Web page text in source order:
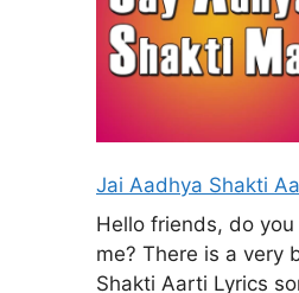
Jai Aadhya Shakti
Hello friends, do
me? There is a very
Shakti Aarti Lyrics